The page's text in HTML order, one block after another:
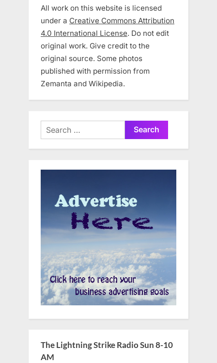
All work on this website is licensed
under a Creative Commons Attribution
4.0 International License. Do not edit
original work. Give credit to the
original source. Some photos
published with permission from
Zemanta and Wikipedia.
Search
for:
The Lightning Strike Radio Sun 8-10
AM